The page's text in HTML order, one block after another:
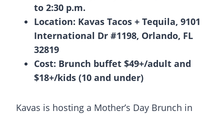
to 2:30 p.m.
Location: Kavas Tacos + Tequila, 9101
International Dr #1198, Orlando, FL
32819
Cost: Brunch buffet $49+/adult and
$18+/kids (10 and under)
Kavas is hosting a Mother’s Day Brunch in